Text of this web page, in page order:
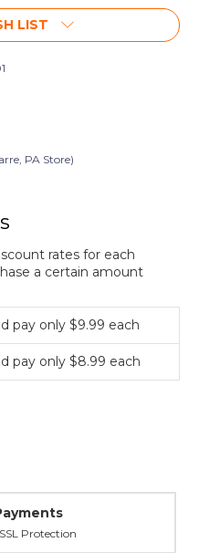
LIST
PA Store)
rates for each
a certain amount
pay only $9.99 each
pay only $8.99 each
Protection